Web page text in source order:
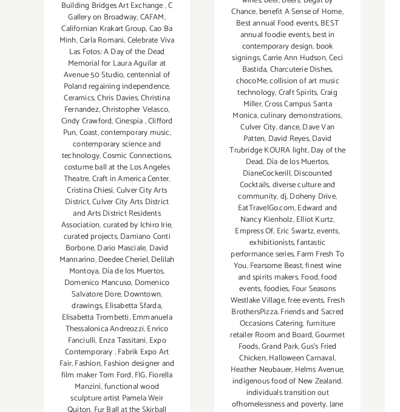
Chance,benefit A Sense of Home,
Best annual Food events,BEST
annual foodie events,best in
contemporary design, book
signings,Carrie Ann Hudson,Ceci
Bastida,Charcuterie Dishes,
chocoMe,collision of art music
technology,Craft Spirits,Craig
Miller,Cross Campus Santa
Monica,culinary demonstrations,
Culver City,dance,Dave Van
Patten, David Reyes,David
Trubridge KOURA light,Day of the
Dead, Día de los Muertos,
DianeCockerill,Discounted
Cocktails,diverse culture and
community,dj,Doheny Drive,
EatTravelGo.com,Edward and
Nancy Kienholz,Elliot Kurtz,
Empress Of, Eric Swartz,events,
exhibitionists,fantastic
performance series,Farm Fresh To
You,Fearsome Beast,finest wine
and spirits makers. Food,food
events,foodies, Four Seasons
Westlake Village,free events, Fresh
BrothersPizza,Friends and Sacred
Occasions Catering,furniture
retailer Room and Board,Gourmet
Foods,Grand Park,Gus’s Fried
Chicken,Halloween Carnaval,
Heather Neubauer, Helms Avenue,
indigenous food of New Zealand,
individuals transition out
ofhomelessness and poverty,Jane
Building Bridges Art Exchange,C
Gallery on Broadway,CAFAM,
Californian Krakart Group,Cao Ba
Minh,Carla Romani,Celebrate Viva
Las Fotos: A Day of the Dead
Memorial for Laura Aguilar at
Avenue 50 Studio,centennial of
Poland regaining independence,
Ceramics,Chris Davies,Christina
Fernandez,Christopher Velasco,
Cindy Crawford,Cinespia,Clifford
Pun,Coast,contemporary music,
contemporary science and
technology,Cosmic Connections,
costume ball at the Los Angeles
Theatre,Craft in America Center,
Cristina Chiesi,Culver City Arts
District,Culver City Arts District
and Arts District Residents
Association,curated by Ichiro Irie,
curated projects,Damiano Conti
Borbone,Dario Masciale, David
Mannarino,Deedee Cheriel,Delilah
Montoya, Día de los Muertos,
Domenico Mancuso, Domenico
Salvatore Dore,Downtown,
drawings,Elisabetta Sfarda,
Elisabetta Trombetti,Emmanuela
Thessalonica Andreozzi,Enrico
Fanciulli, Enza Tassitani,Expo
Contemporary,Fabrik Expo Art
Fair,Fashion,Fashion designer and
film maker Tom Ford,FIG,Fiorella
Manzini,functional wood
sculpture artist Pamela Weir